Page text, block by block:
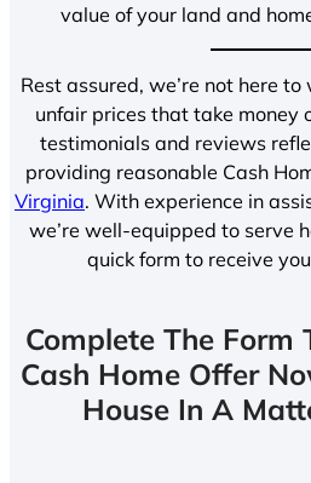
value of your land and
Rest assured, we’re not here
unfair prices that take money
testimonials and reviews
providing reasonable Cash
Virginia. With experience in
we’re well-equipped to serve
quick form to receive
Complete The Form
Cash Home Offer
House In A